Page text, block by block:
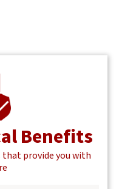
Benefits
provide you with